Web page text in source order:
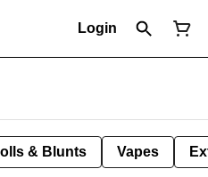
Login
& Blunts Vapes